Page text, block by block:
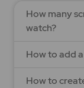
How many
watch?
How to add
How to